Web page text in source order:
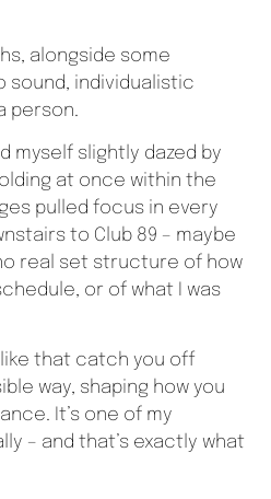
alongside some
sound, individualistic
person.
myself slightly dazed by
at once within the
pulled focus in every
to Club 89 – maybe
real set structure of how
or of what I was
that catch you off
way, shaping how you
It’s one of my
– and that’s exactly what